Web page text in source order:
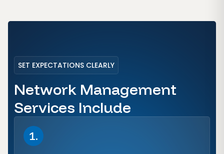
SET EXPECTATIONS CLEARLY
Network Management
Services Include
1.